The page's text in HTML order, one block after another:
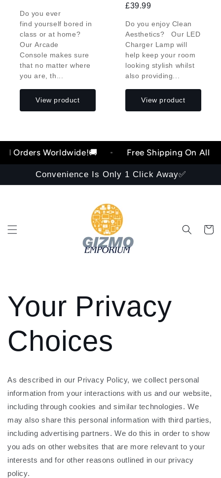
Do you ever
find yourself bored in
class or at home?
Our Arcade
Console makes sure
that no matter where
you are, th...
View product
£39.99
Do you enjoy Clean
Aesthetics? Our LED
Charger Lamp will
help keep your room
looking stylish whilst
also providing...
View product
Worldwide!🚚 Free Shipping On All
Convenience Is Only 1 Click Away✅
Cart
Your Privacy
Choices
As described in our Privacy Policy, we collect personal
information from your interactions with us and our website,
including through cookies and similar technologies. We
may also share this personal information with third parties,
including advertising partners. We do this in order to show
you ads on other websites that are more relevant to your
interests and for other reasons outlined in our privacy
policy.